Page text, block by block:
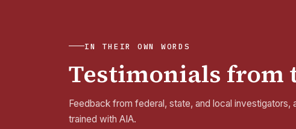
IN THEIR OWN WORDS
Testimonials from
Feedback from federal, state, and local
trained with AIA.